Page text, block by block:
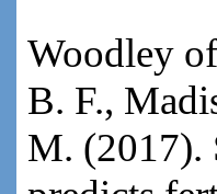
Woodley
B. F.,
M. (2017).